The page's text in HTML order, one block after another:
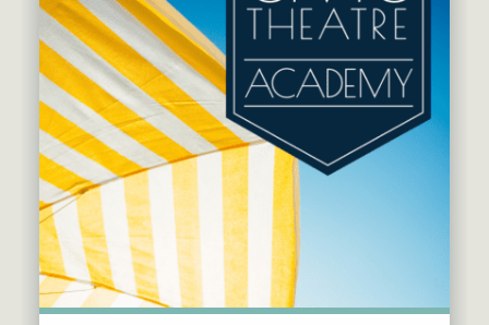
Feb 2027
Mar 2027
Apr 2027
May 2027
Jun 2027
Guest Act
Mainstage
Outskirts Theatre Co.
Resident Company